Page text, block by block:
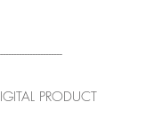
PRODUCT